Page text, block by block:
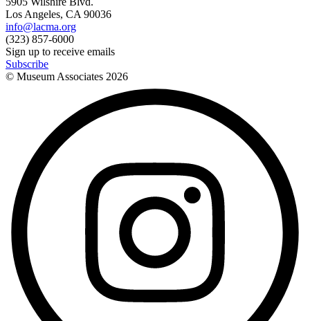
Los Angeles, CA 90036
info@lacma.org
(323) 857-6000
Sign up to receive emails
Subscribe
© Museum Associates 2026